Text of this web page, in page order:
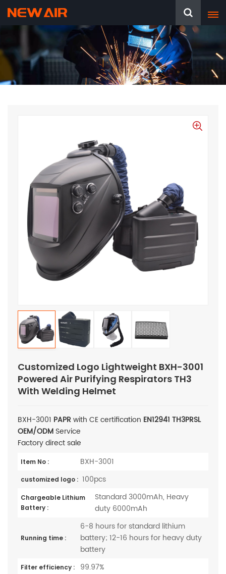
Customized Logo Lightweight BXH-3001
Powered Air Purifying Respirators TH3
With Welding Helmet
BXH-3001 PAPRwith CE certification EN12941 TH3PRSL
OEM/ODM Service
Factory direct sale
Item No : BXH-3001
customized logo : 100pcs
Chargeable Lithium
Battery :
Standard 3000mAh, Heavy
duty 6000mAh
Running time :
6-8 hours for standard lithium
battery; 12-16 hours for heavy duty
battery
Filter efficiency : 99.97%